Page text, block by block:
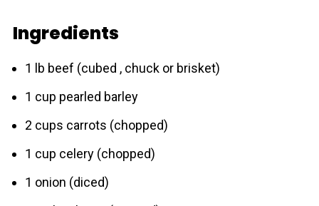
Ingredients
1 lb beef (cubed , chuck or brisket)
1 cup pearled bаrley
2 cups carrots (chopped)
1 cup celery (chopped)
1 onion (diced)